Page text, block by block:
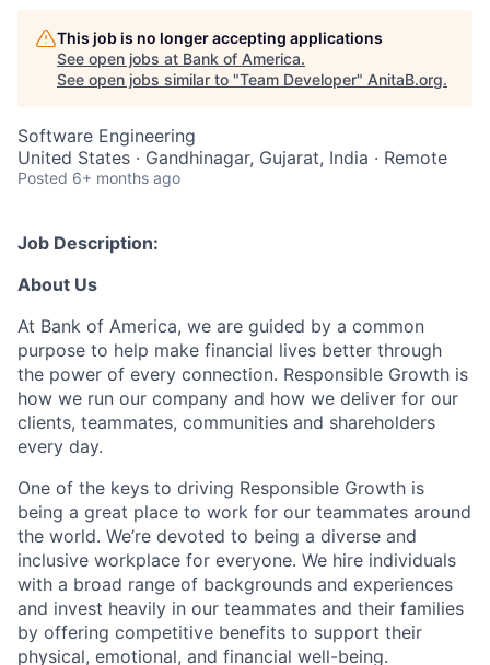
This job is no longer accepting applications
See open jobs at Bank of America.
See open jobs similar to "Team Developer" AnitaB.org.
Software Engineering
United States · Gandhinagar, Gujarat, India · Remote
Posted 6+ months ago
Job Description:
About Us
At Bank of America, we are guided by a common
purpose to help make financial lives better through
the power of every connection. Responsible Growth is
how we run our company and how we deliver for our
clients, teammates, communities and shareholders
every day.
One of the keys to driving Responsible Growth is
being a great place to work for our teammates around
the world. We’re devoted to being a diverse and
inclusive workplace for everyone. We hire individuals
with a broad range of backgrounds and experiences
and invest heavily in our teammates and their families
by offering competitive benefits to support their
physical, emotional, and financial well-being.